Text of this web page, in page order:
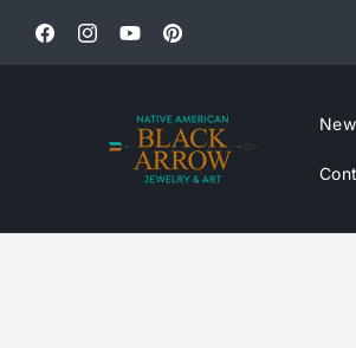
content
FacebookInstagramYouTubePinterest
All jewelry ships USPS Priority